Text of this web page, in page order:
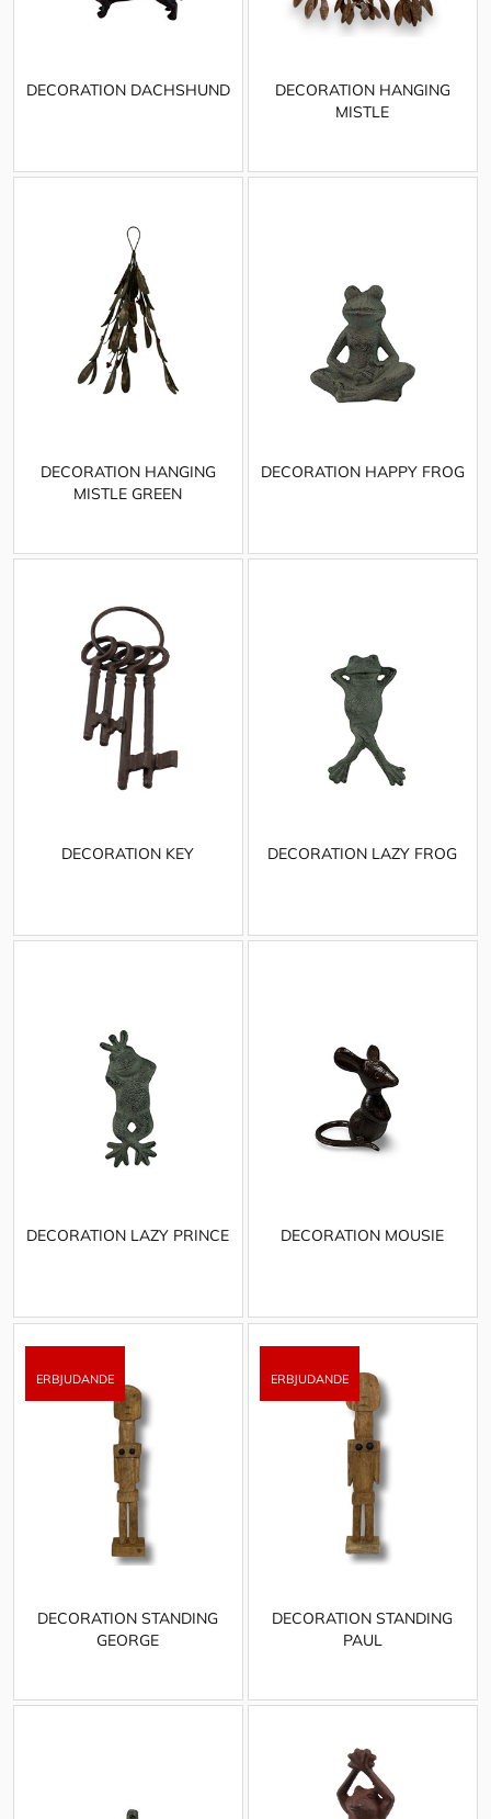
DECORATION DACHSHUND
DECORATION HANGING
MISTLE
DECORATION HANGING
MISTLE GREEN
DECORATION HAPPY FROG
DECORATION KEY DECORATION LAZY FROG
DECORATION LAZY PRINCE DECORATION MOUSIE
DECORATION STANDING
GEORGE
DECORATION STANDING
PAUL